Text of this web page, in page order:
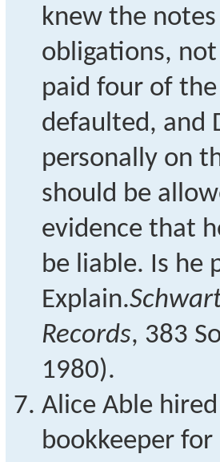
knew the
obligations,
paid four of
defaulted, and
personally on
should be
evidence that
be liable. Is he
Explain.
Records, 383
1980).
Alice Able
bookkeeper for